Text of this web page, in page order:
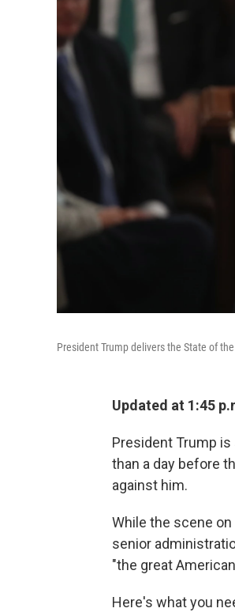
President Trump delivers the State of
Updated at 1:45
President Trump
than a day before
against him.
While the scene
senior
"the great
Here's what you